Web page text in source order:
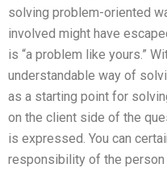
solving problem-oriented
involved might have
is “a problem like yours.”
understandable way of
as a starting point for
on the client side of the
is expressed. You can
responsibility of the person